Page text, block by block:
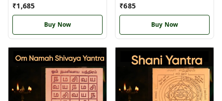
₹1,685
Buy Now
₹685
Buy Now